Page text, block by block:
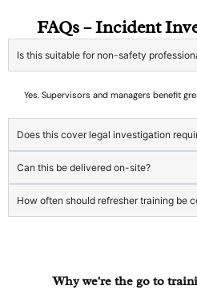
FAQs – Incident
Is this suitable for non-safety
Yes. Supervisors and managers benefit
Does this cover legal investigation
Can this be delivered on-site?
How often should refresher training be
Why we're the go to